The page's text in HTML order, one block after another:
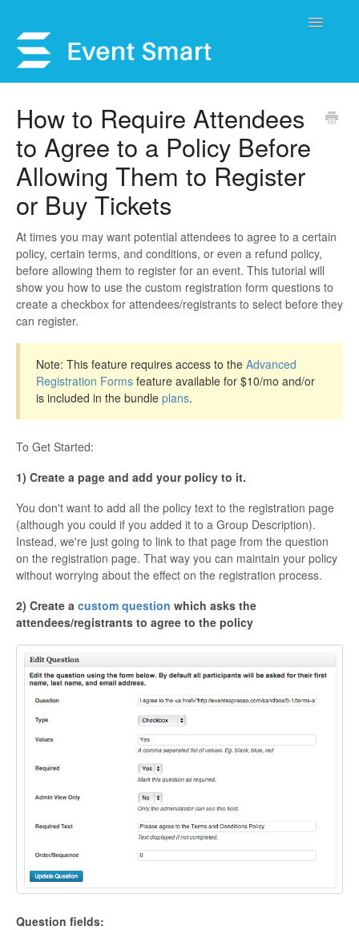
Toggle
Open a Ticket
Get Help
My Account
How to Require Attendees
to Agree to a Policy Before
Allowing Them to Register
or Buy Tickets
At times you may want potential attendees to agree to a certain
policy, certain terms, and conditions, or even a refund policy,
before allowing them to register for an event. This tutorial will
show you how to use the custom registration form questions to
create a checkbox for attendees/registrants to select before they
can register.
Note: This feature requires access to the Advanced
Registration Forms feature available for $10/mo and/or
is included in the bundle plans.
To Get Started:
1) Create a page and add your policy to it.
You don't want to add all the policy text to the registration page
(although you could if you added it to a Group Description).
Instead, we're just going to link to that page from the question
on the registration page. That way you can maintain your policy
without worrying about the effect on the registration process.
2) Create a custom question which asks the
attendees/registrants to agree to the policy
Question fields: